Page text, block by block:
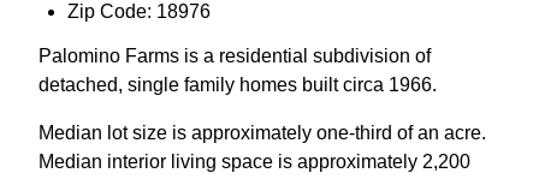
Zip Code: 18976
Palomino Farms is a residential subdivision of
detached, single family homes built circa 1966.
Median lot size is approximately one-third of an acre.
Median interior living space is approximately 2,200